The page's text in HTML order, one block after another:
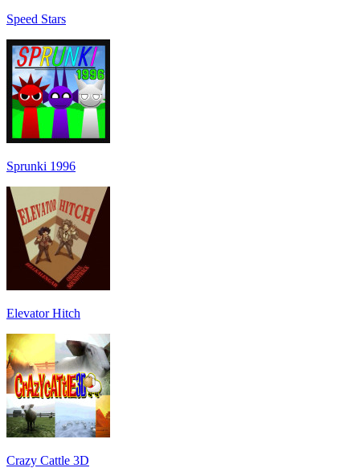
Speed Stars
Sprunki 1996
Elevator Hitch
Crazy Cattle 3D